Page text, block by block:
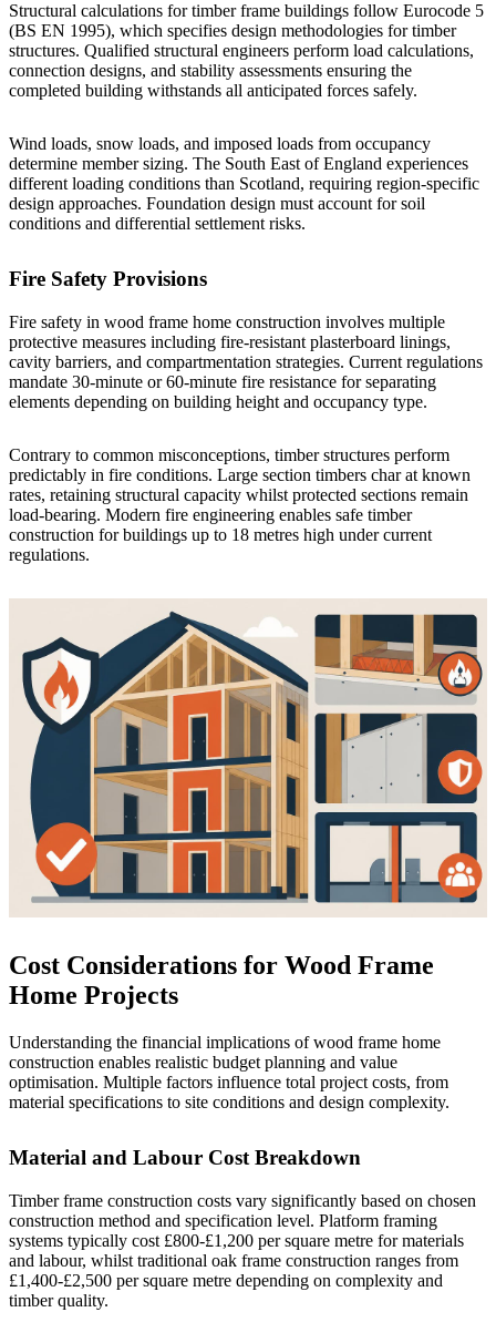
Structural calculations for timber frame buildings follow Eurocode 5
(BS EN 1995), which specifies design methodologies for timber
structures. Qualified structural engineers perform load calculations,
connection designs, and stability assessments ensuring the
completed building withstands all anticipated forces safely.
Wind loads, snow loads, and imposed loads from occupancy
determine member sizing. The South East of England experiences
different loading conditions than Scotland, requiring region-specific
design approaches. Foundation design must account for soil
conditions and differential settlement risks.
Fire Safety Provisions
Fire safety in wood frame home construction involves multiple
protective measures including fire-resistant plasterboard linings,
cavity barriers, and compartmentation strategies. Current regulations
mandate 30-minute or 60-minute fire resistance for separating
elements depending on building height and occupancy type.
Contrary to common misconceptions, timber structures perform
predictably in fire conditions. Large section timbers char at known
rates, retaining structural capacity whilst protected sections remain
load-bearing. Modern fire engineering enables safe timber
construction for buildings up to 18 metres high under current
regulations.
Cost Considerations for Wood Frame
Home Projects
Understanding the financial implications of wood frame home
construction enables realistic budget planning and value
optimisation. Multiple factors influence total project costs, from
material specifications to site conditions and design complexity.
Material and Labour Cost Breakdown
Timber frame construction costs vary significantly based on chosen
construction method and specification level. Platform framing
systems typically cost £800-£1,200 per square metre for materials
and labour, whilst traditional oak frame construction ranges from
£1,400-£2,500 per square metre depending on complexity and
timber quality.